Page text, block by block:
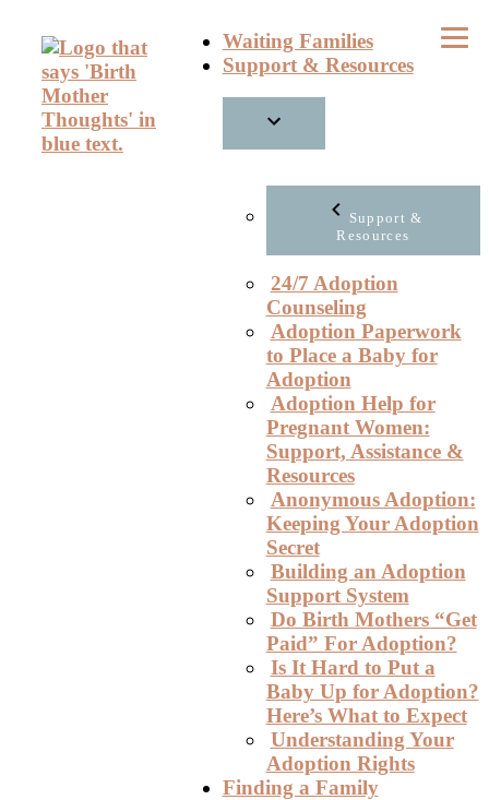
content
Waiting Families
Support & Resources
Support &
Resources
24/7 Adoption
Counseling
Adoption Paperwork
to Place a Baby for
Adoption
Adoption Help for
Pregnant Women:
Support, Assistance &
Resources
Anonymous Adoption:
Keeping Your Adoption
Secret
Building an Adoption
Support System
Do Birth Mothers “Get
Paid” For Adoption?
Is It Hard to Put a
Baby Up for Adoption?
Here’s What to Expect
Understanding Your
Adoption Rights
Finding a Family